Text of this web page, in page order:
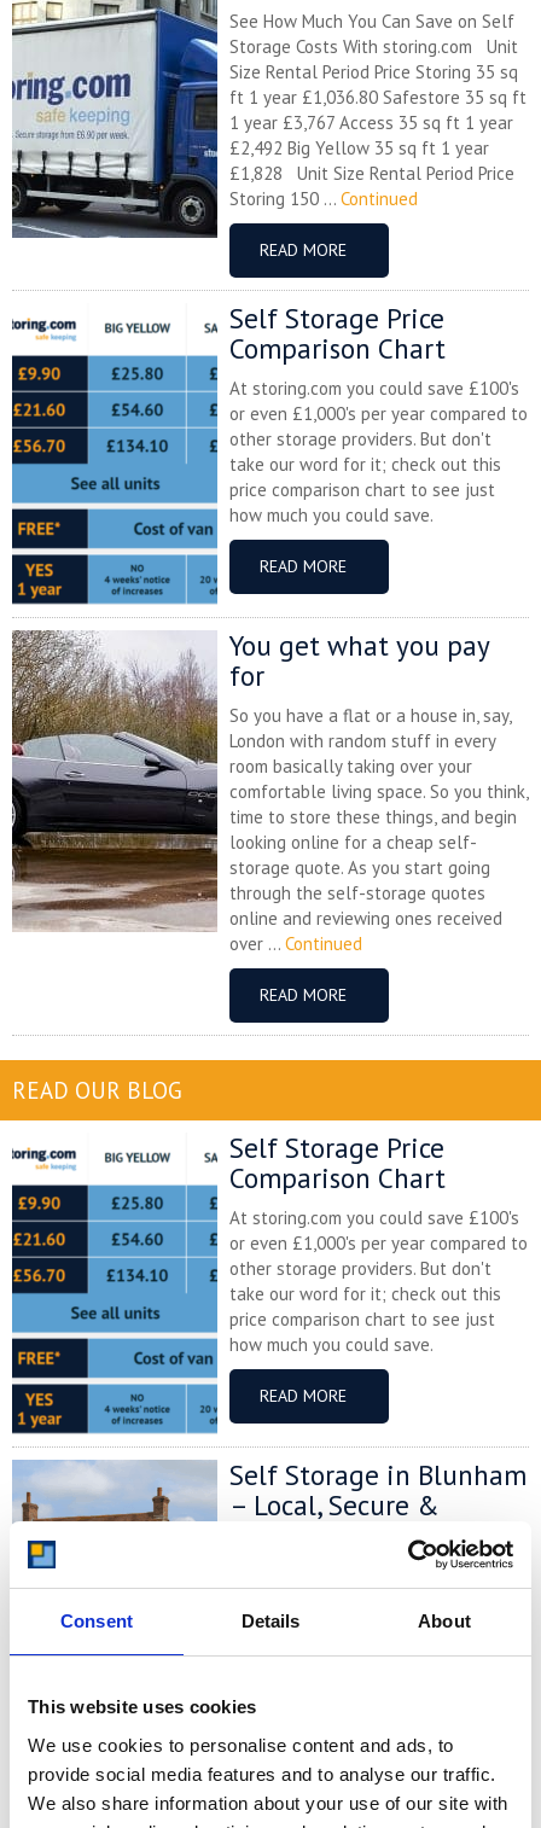
Consent Details About
This website uses cookies
We use cookies to personalise content and ads, to
provide social media features and to analyse our traffic.
We also share information about your use of our site with
See How Much You Can Save on Self
Storage Costs With storing.com Unit
Size Rental Period Price Storing 35 sq
ft 1 year £1,036.80 Safestore 35 sq ft
1 year £3,767 Access 35 sq ft 1 year
£2,492 Big Yellow 35 sq ft 1 year
£1,828 Unit Size Rental Period Price
Storing 150 ... Continued
READ MORE
Self Storage Price
Comparison Chart
At storing.com you could save £100's
or even £1,000's per year compared to
other storage providers. But don't
take our word for it; check out this
price comparison chart to see just
how much you could save.
READ MORE
You get what you pay
for
So you have a flat or a house in, say,
London with random stuff in every
room basically taking over your
comfortable living space. So you think,
time to store these things, and begin
looking online for a cheap self-
storage quote. As you start going
through the self-storage quotes
online and reviewing ones received
over ... Continued
READ MORE
READ OUR BLOG
Self Storage Price
Comparison Chart
At storing.com you could save £100's
or even £1,000's per year compared to
other storage providers. But don't
take our word for it; check out this
price comparison chart to see just
how much you could save.
READ MORE
Self Storage in Blunham
– Local, Secure &
Affordable with
riverside village in Central
Bedfordshire, and you’re looking for
business, Storing.com offers a flexible
minutes away. Located conveniently
at our Bletsoe storage depot (MK44),
we provide a range of container sizes,